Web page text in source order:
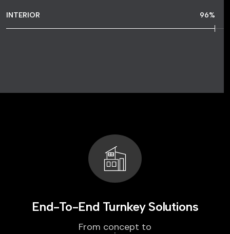
INTERIOR 96%
End-To-End Turnkey Solutions
From concept to